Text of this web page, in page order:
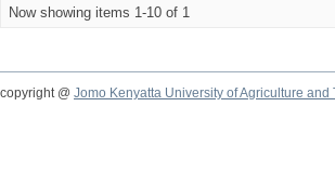
Now showing items 1-10 of 1
copyright @ Jomo Kenyatta University of Agriculture and